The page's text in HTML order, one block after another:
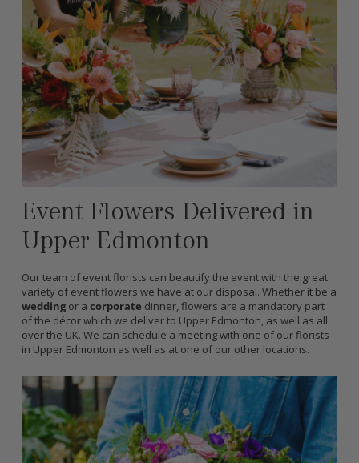
Event Flowers Delivered in
Upper Edmonton
Our team of event florists can beautify the event with the great
variety of event flowers we have at our disposal. Whether it be a
wedding or acorporate dinner, flowers are a mandatory part
of the décor which we deliver to Upper Edmonton, as well as all
over the UK. We can schedule a meeting with one of our florists
in Upper Edmonton as well as at one of our other locations.